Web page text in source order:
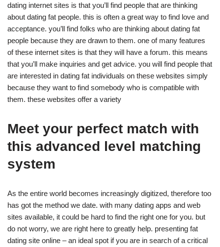
dating internet sites is that you’ll find people that are thinking
about dating fat people. this is often a great way to find love and
acceptance. you’ll find folks who are thinking about dating fat
people because they are drawn to them. one of many features
of these internet sites is that they will have a forum. this means
that you’ll make inquiries and get advice. you will find people that
are interested in dating fat individuals on these websites simply
because they want to find somebody who is compatible with
them. these websites offer a variety
Meet your perfect match with
this advanced level matching
system
As the entire world becomes increasingly digitized, therefore too
has got the method we date. with many dating apps and web
sites available, it could be hard to find the right one for you. but
do not worry, we are right here to greatly help. presenting fat
dating site online – an ideal spot if you are in search of a critical